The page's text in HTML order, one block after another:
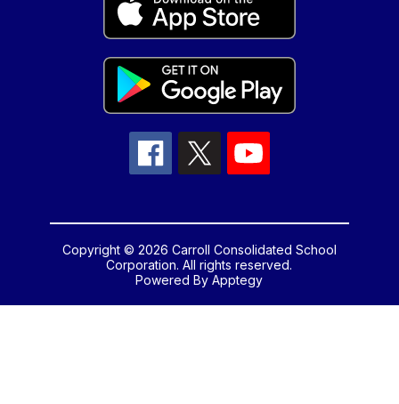
Copyright © 2026 Carroll Consolidated School
Corporation. All rights reserved.
Powered ByApptegy
us